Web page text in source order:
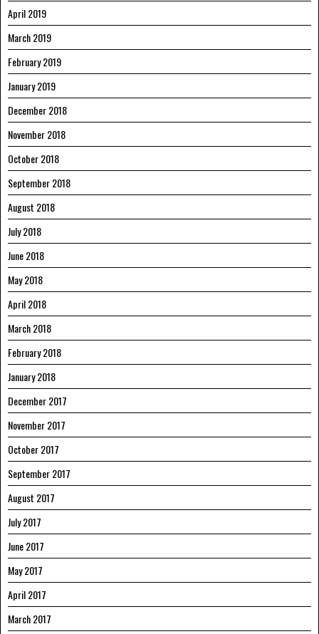
April 2019
March 2019
February 2019
January 2019
December 2018
November 2018
October 2018
September 2018
August 2018
July 2018
June 2018
May 2018
April 2018
March 2018
February 2018
January 2018
December 2017
November 2017
October 2017
September 2017
August 2017
July 2017
June 2017
May 2017
April 2017
March 2017